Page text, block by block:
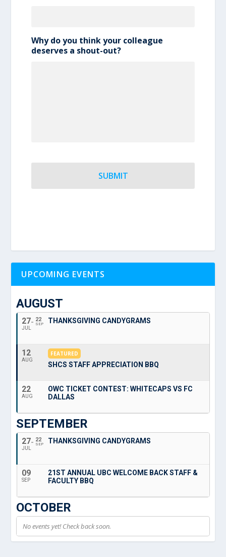
Why do you think your colleague
deserves a shout-out?
UPCOMING EVENTS
AUGUST
27
JUL
22
SEP THANKSGIVING CANDYGRAMS
12
AUG
FEATURED
SHCS STAFF APPRECIATION BBQ
22
AUG
OWC TICKET CONTEST: WHITECAPS VS FC
DALLAS
SEPTEMBER
27
JUL
22
SEP THANKSGIVING CANDYGRAMS
09
SEP
21ST ANNUAL UBC WELCOME BACK STAFF &
FACULTY BBQ
OCTOBER
No events yet! Check back soon.